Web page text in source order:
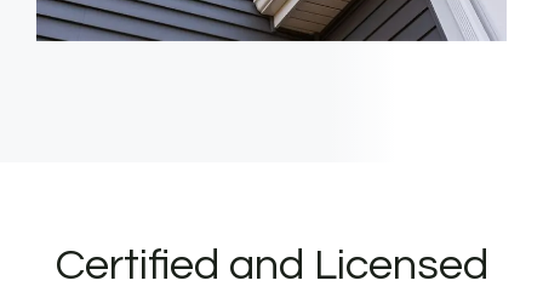
Certified and Licensed